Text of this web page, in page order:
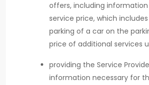
offers, including
service price, which
parking of a car on the
price of additional services
providing the Service
information necessary for